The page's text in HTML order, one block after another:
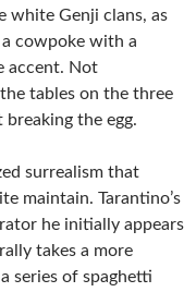
white Genji clans, as
cowpoke with a
accent. Not
tables on the three
the egg.
surrealism that
maintain. Tarantino’s
he initially appears
takes a more
series of spaghetti